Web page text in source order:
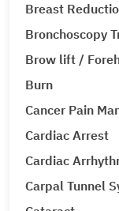
Breast
Bronchoscopy
Brow lift /
Burn
Cancer Pain
Cardiac Arrest
Cardiac
Carpal Tunnel